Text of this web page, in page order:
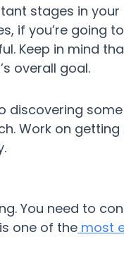
stages in your
if you’re going
Keep in mind
overall goal.
discovering some
Work on
You need to
one of the most